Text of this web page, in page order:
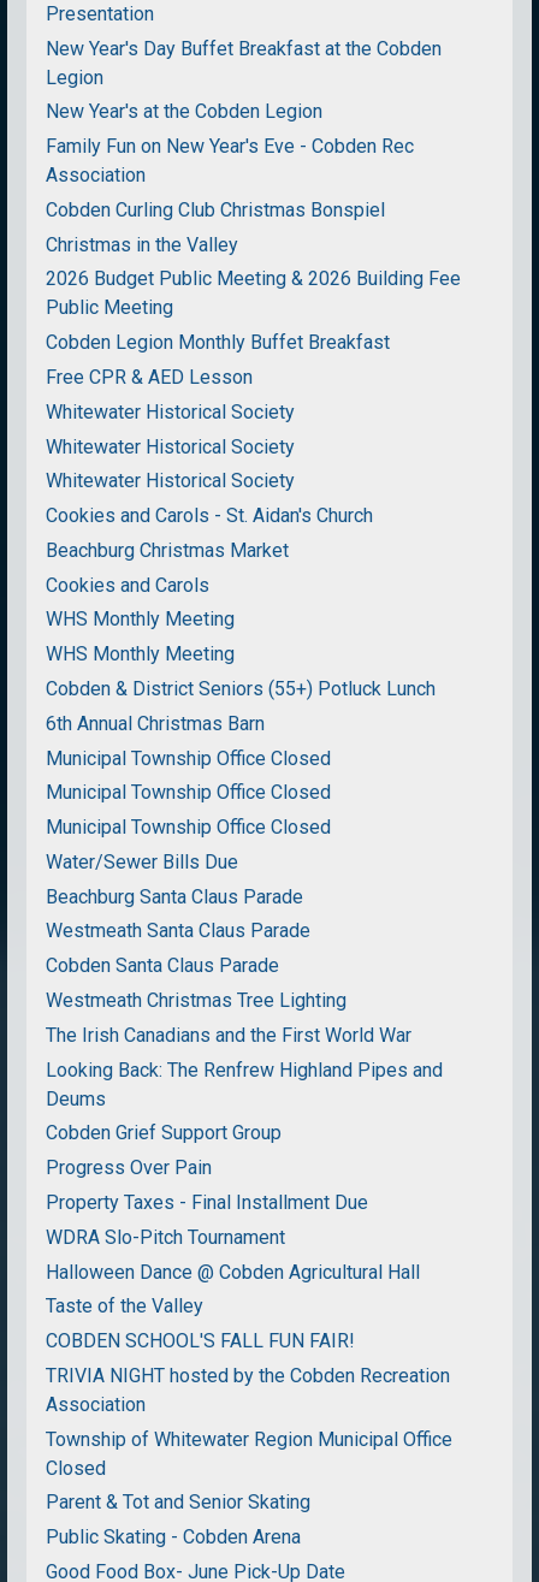
Presentation
New Year's Day Buffet Breakfast at the Cobden
Legion
New Year's at the Cobden Legion
Family Fun on New Year's Eve - Cobden Rec
Association
Cobden Curling Club Christmas Bonspiel
Christmas in the Valley
2026 Budget Public Meeting & 2026 Building Fee
Public Meeting
Cobden Legion Monthly Buffet Breakfast
Free CPR & AED Lesson
Whitewater Historical Society
Whitewater Historical Society
Whitewater Historical Society
Cookies and Carols - St. Aidan's Church
Beachburg Christmas Market
Cookies and Carols
WHS Monthly Meeting
WHS Monthly Meeting
Cobden & District Seniors (55+) Potluck Lunch
6th Annual Christmas Barn
Municipal Township Office Closed
Municipal Township Office Closed
Municipal Township Office Closed
Water/Sewer Bills Due
Beachburg Santa Claus Parade
Westmeath Santa Claus Parade
Cobden Santa Claus Parade
Westmeath Christmas Tree Lighting
The Irish Canadians and the First World War
Looking Back: The Renfrew Highland Pipes and
Deums
Cobden Grief Support Group
Progress Over Pain
Property Taxes - Final Installment Due
WDRA Slo-Pitch Tournament
Halloween Dance @ Cobden Agricultural Hall
Taste of the Valley
COBDEN SCHOOL'S FALL FUN FAIR!
TRIVIA NIGHT hosted by the Cobden Recreation
Association
Township of Whitewater Region Municipal Office
Closed
Parent & Tot and Senior Skating
Public Skating - Cobden Arena
Good Food Box- June Pick-Up Date